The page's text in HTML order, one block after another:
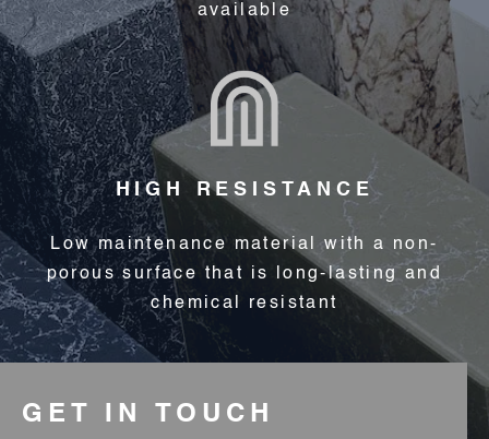
available
HIGH RESISTANCE
Low maintenance material with a non-
porous surface that is long-lasting and
chemical resistant
GET IN TOUCH